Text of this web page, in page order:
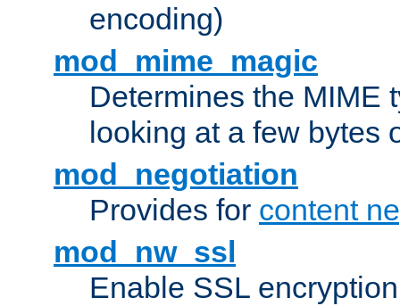
encoding)
mod_mime_magic
Determines the MIME
looking at a few bytes
mod_negotiation
Provides for content
mod_nw_ssl
Enable SSL